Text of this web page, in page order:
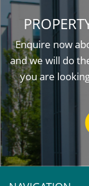
Enquire now
and we will do
you are